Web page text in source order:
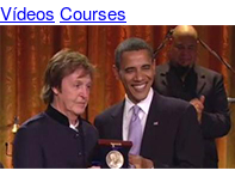
Vídeos Courses